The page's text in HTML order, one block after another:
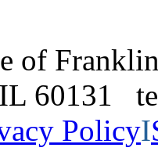
of
IL 60131
PolicyI